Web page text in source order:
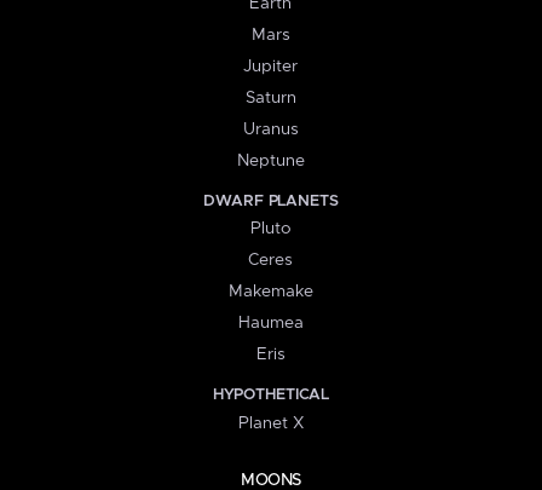
Earth
Mars
Jupiter
Saturn
Uranus
Neptune
DWARF PLANETS
Pluto
Ceres
Makemake
Haumea
Eris
HYPOTHETICAL
Planet X
MOONS